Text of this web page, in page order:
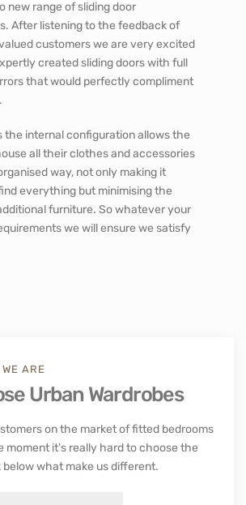
new range of sliding door
After listening to the feedback of
customers we are very excited
created sliding doors with full
that would perfectly compliment
the internal configuration allows the
all their clothes and accessories
way, not only making it
everything but minimising the
furniture. So whatever your
we will ensure we satisfy
WE ARE
Urban Wardrobes
on the market of fitted bedrooms
moment it's really hard to choose the
below what make us different.